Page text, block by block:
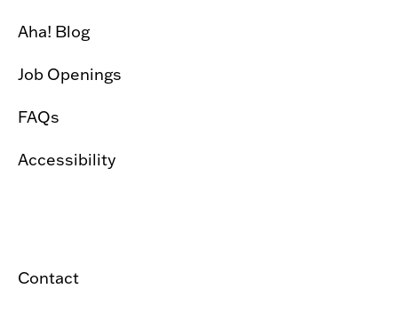
Aha! Blog
Job Openings
FAQs
Accessibility
Contact